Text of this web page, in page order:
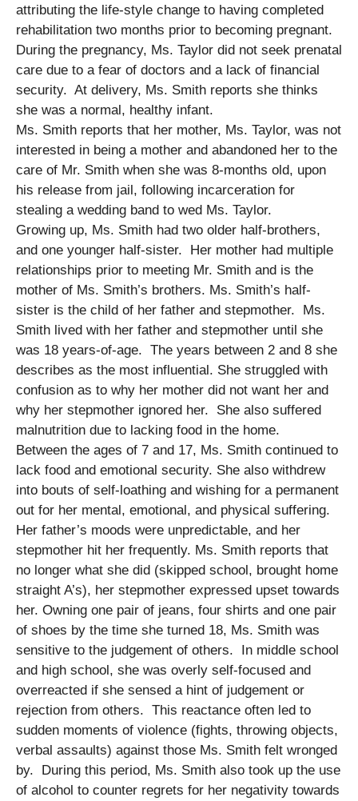
attributing the life-style change to having completed
rehabilitation two months prior to becoming pregnant.
During the pregnancy, Ms. Taylor did not seek prenatal
care due to a fear of doctors and a lack of financial
security. At delivery, Ms. Smith reports she thinks
she was a normal, healthy infant.
Ms. Smith reports that her mother, Ms. Taylor, was not
interested in being a mother and abandoned her to the
care of Mr. Smith when she was 8-months old, upon
his release from jail, following incarceration for
stealing a wedding band to wed Ms. Taylor.
Growing up, Ms. Smith had two older half-brothers,
and one younger half-sister. Her mother had multiple
relationships prior to meeting Mr. Smith and is the
mother of Ms. Smith’s brothers. Ms. Smith’s half-
sister is the child of her father and stepmother. Ms.
Smith lived with her father and stepmother until she
was 18 years-of-age. The years between 2 and 8 she
describes as the most influential. She struggled with
confusion as to why her mother did not want her and
why her stepmother ignored her. She also suffered
malnutrition due to lacking food in the home.
Between the ages of 7 and 17, Ms. Smith continued to
lack food and emotional security. She also withdrew
into bouts of self-loathing and wishing for a permanent
out for her mental, emotional, and physical suffering.
Her father’s moods were unpredictable, and her
stepmother hit her frequently. Ms. Smith reports that
no longer what she did (skipped school, brought home
straight A’s), her stepmother expressed upset towards
her. Owning one pair of jeans, four shirts and one pair
of shoes by the time she turned 18, Ms. Smith was
sensitive to the judgement of others. In middle school
and high school, she was overly self-focused and
overreacted if she sensed a hint of judgement or
rejection from others. This reactance often led to
sudden moments of violence (fights, throwing objects,
verbal assaults) against those Ms. Smith felt wronged
by. During this period, Ms. Smith also took up the use
of alcohol to counter regrets for her negativity towards